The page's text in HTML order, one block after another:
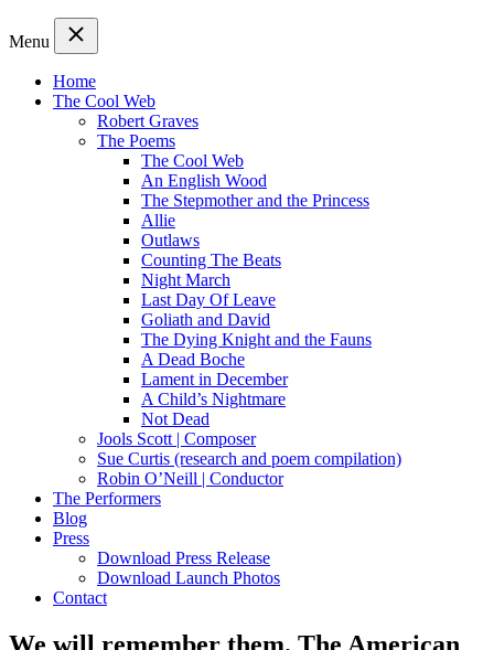
Menu
Home
The Cool Web
Robert Graves
The Poems
The Cool Web
An English Wood
The Stepmother and the Princess
Allie
Outlaws
Counting The Beats
Night March
Last Day Of Leave
Goliath and David
The Dying Knight and the Fauns
A Dead Boche
Lament in December
A Child’s Nightmare
Not Dead
Jools Scott | Composer
Sue Curtis (research and poem compilation)
Robin O’Neill | Conductor
The Performers
Blog
Press
Download Press Release
Download Launch Photos
Contact